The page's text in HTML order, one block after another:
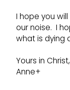
I hope you
our noise. I
what is dying
Yours in Christ,
Anne+